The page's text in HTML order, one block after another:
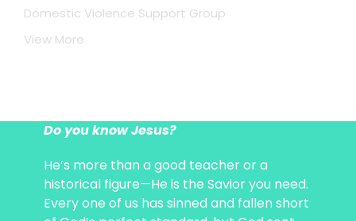
Domestic Violence Support Group
View More
Do you know Jesus?
He’s more than a good teacher or a
historical figure—He is the Savior you need.
Every one of us has sinned and fallen short